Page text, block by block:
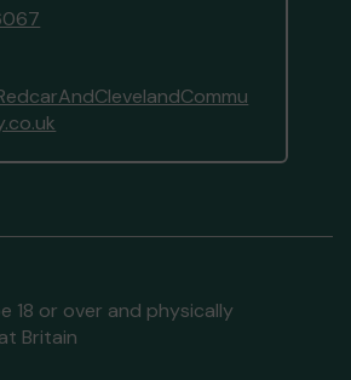
18 or over and physically
Britain